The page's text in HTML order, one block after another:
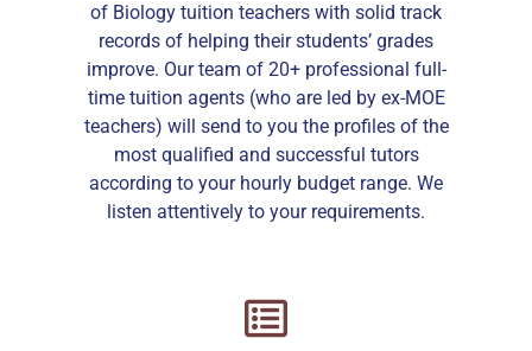
of Biology tuition teachers with solid track
records of helping their students’ grades
improve. Our team of 20+ professional full-
time tuition agents (who are led by ex-MOE
teachers) will send to you the profiles of the
most qualified and successful tutors
according to your hourly budget range. We
listen attentively to your requirements.